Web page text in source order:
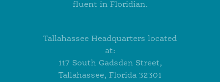
fluent in Floridian.
Tallahassee Headquarters located
at:
117 South Gadsden Street,
Tallahassee, Florida 32301